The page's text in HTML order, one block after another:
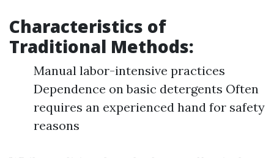
Characteristics of
Traditional Methods:
Manual labor-intensive practices
Dependence on basic detergents Often
requires an experienced hand for safety
reasons